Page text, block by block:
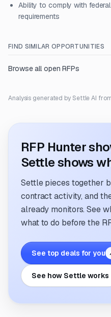
Ability to comply with
requirements
FIND SIMILAR OPPORTUNITIES
Browse all open RFPs
Analysis generated by Settle AI
RFP Hunter
Settle shows
Settle pieces together
contract activity, and
already monitors. See
what to do before the
See top deals for you
See how Settle works